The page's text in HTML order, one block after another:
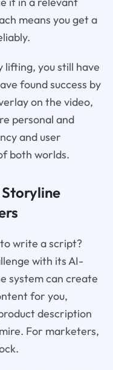
means you get a
lifting, you still have
found success by
on the video,
personal and
and user
both worlds.
write a script?
with its AI-
system can create
for you,
description
For marketers,